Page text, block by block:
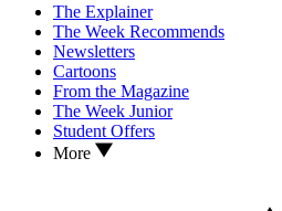
The Explainer
The Week Recommends
Newsletters
Cartoons
From the Magazine
The Week Junior
Student Offers
More